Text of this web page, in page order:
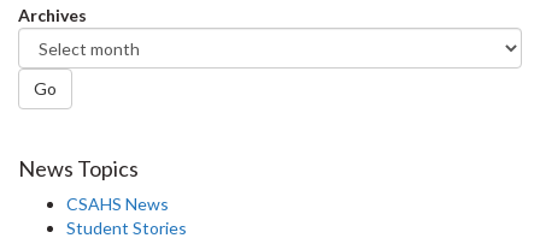
Archives
Go
News Topics
CSAHS News
Student Stories